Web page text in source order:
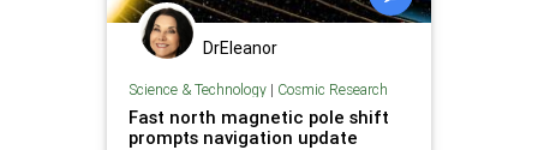
DrEleanor
Science & Technology| Cosmic Research
Fast north magnetic pole shift
prompts navigation update